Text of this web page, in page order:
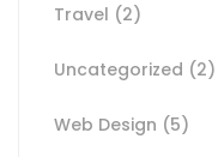
Travel (2)
Uncategorized (2)
Web Design (5)